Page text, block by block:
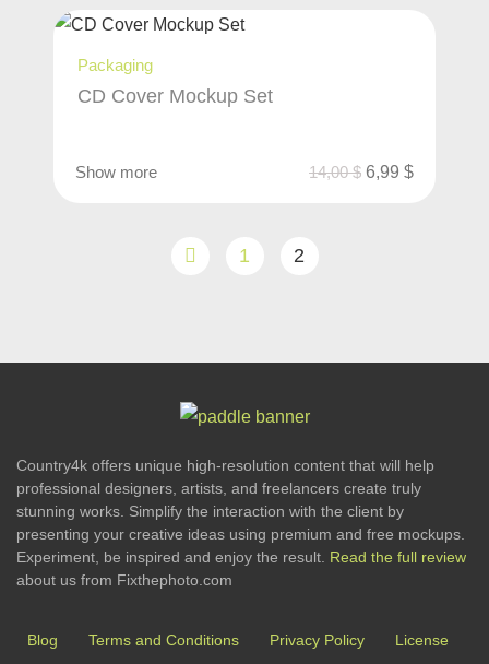
Packaging
CD Cover Mockup Set
Show more 14,00$ 6,99 $
1 2
Country4k offers unique high-resolution content that will help
professional designers, artists, and freelancers create truly
stunning works. Simplify the interaction with the client by
presenting your creative ideas using premium and free mockups.
Experiment, be inspired and enjoy the result. Read the full review
about us from Fixthephoto.com
Blog Terms and Conditions Privacy Policy
License